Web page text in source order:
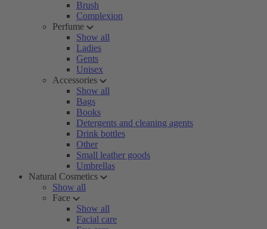
Brush
Complexion
Perfume
Show all
Ladies
Gents
Unisex
Accessories
Show all
Bags
Books
Detergents and cleaning agents
Drink bottles
Other
Small leather goods
Umbrellas
Natural Cosmetics
Show all
Face
Show all
Facial care